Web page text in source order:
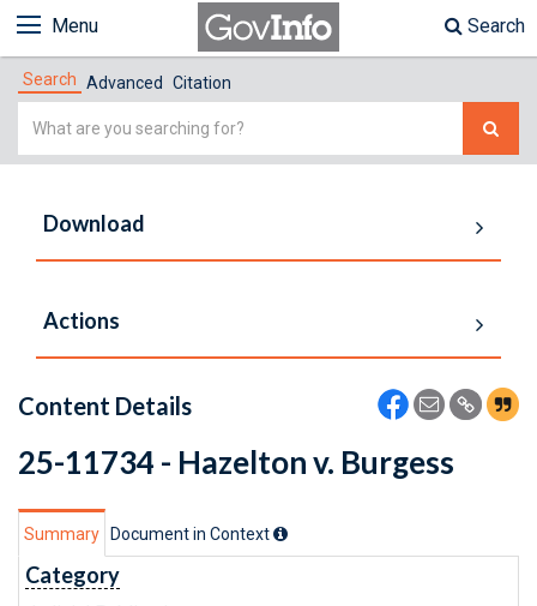
Menu Search
Search Advanced Citation
Simple
Download
Actions
Content Details
25-11734 - Hazelton v. Burgess
Summary Document in Context
Category